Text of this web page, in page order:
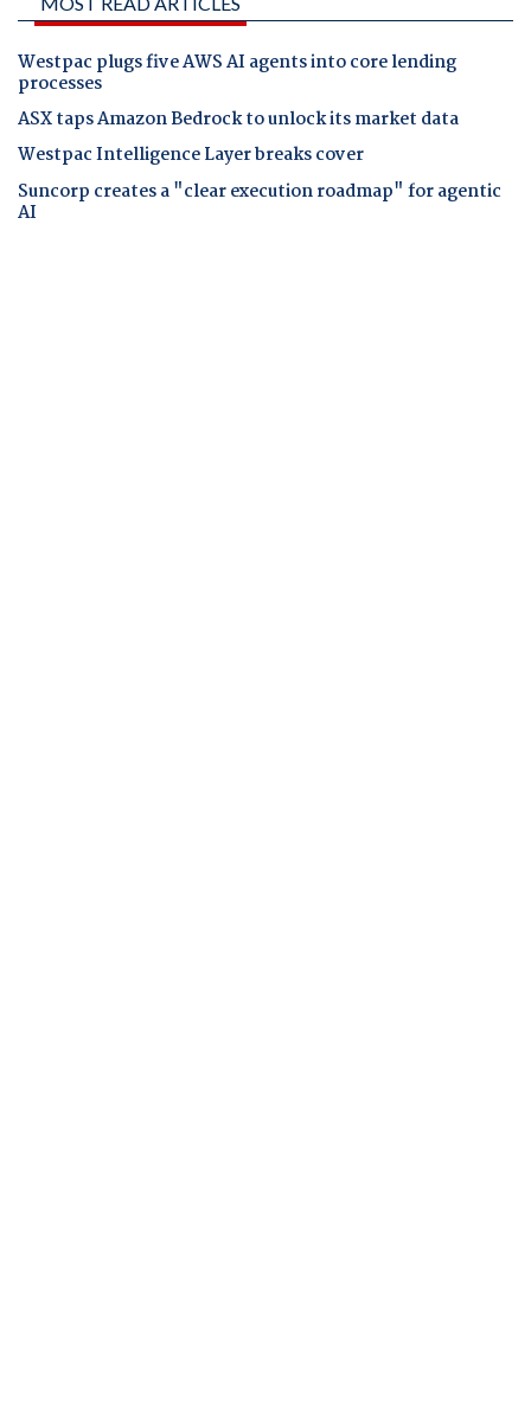
Westpac plugs five AWS AI agents into core lending
processes
ASX taps Amazon Bedrock to unlock its market data
Westpac Intelligence Layer breaks cover
Suncorp creates a "clear execution roadmap" for agentic
AI